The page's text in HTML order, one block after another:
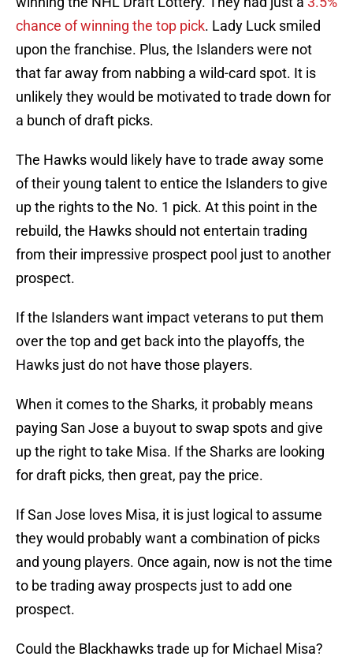
chance of winning the top pick. Lady Luck smiled
upon the franchise. Plus, the Islanders were not
that far away from nabbing a wild-card spot. It is
unlikely they would be motivated to trade down for
a bunch of draft picks.
The Hawks would likely have to trade away some
of their young talent to entice the Islanders to give
up the rights to the No. 1 pick. At this point in the
rebuild, the Hawks should not entertain trading
from their impressive prospect pool just to another
prospect.
If the Islanders want impact veterans to put them
over the top and get back into the playoffs, the
Hawks just do not have those players.
When it comes to the Sharks, it probably means
paying San Jose a buyout to swap spots and give
up the right to take Misa. If the Sharks are looking
for draft picks, then great, pay the price.
If San Jose loves Misa, it is just logical to assume
they would probably want a combination of picks
and young players. Once again, now is not the time
to be trading away prospects just to add one
prospect.
Could the Blackhawks trade up for Michael Misa?